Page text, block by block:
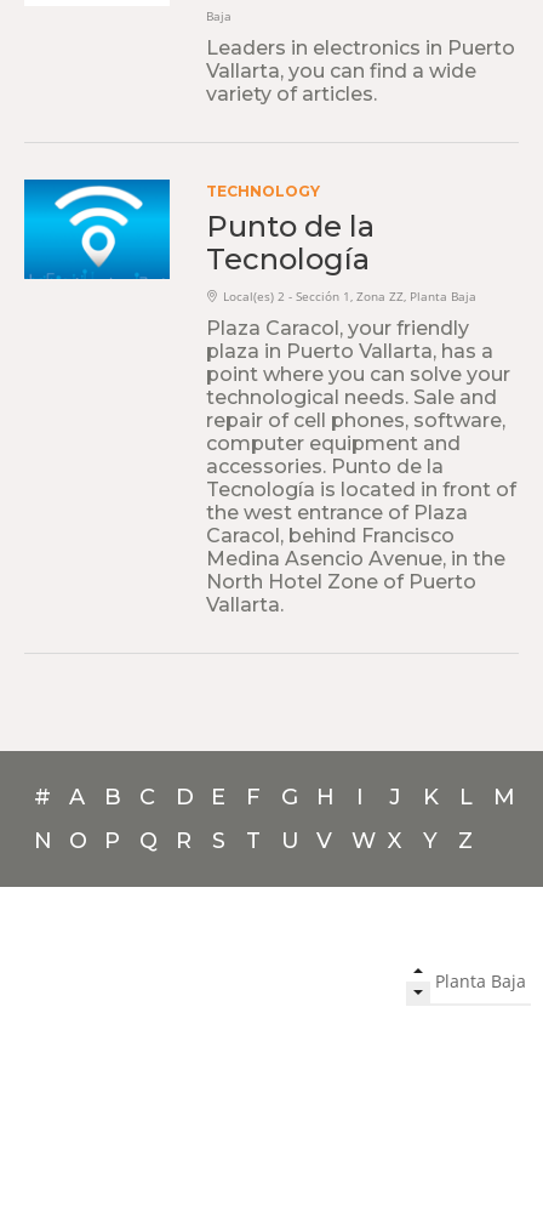
Baja
Leaders in electronics in Puerto
Vallarta, you can find a wide
variety of articles.
TECHNOLOGY
Punto de la
Tecnología
Local(es) 2 - Sección 1, Zona ZZ, Planta Baja
Plaza Caracol, your friendly
plaza in Puerto Vallarta, has a
point where you can solve your
technological needs. Sale and
repair of cell phones, software,
computer equipment and
accessories. Punto de la
Tecnología is located in front of
the west entrance of Plaza
Caracol, behind Francisco
Medina Asencio Avenue, in the
North Hotel Zone of Puerto
Vallarta.
# A B C D E F G H I J K L
M
N
O P Q R S T U V W X Y Z